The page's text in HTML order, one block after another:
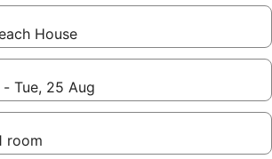
House
Tue, 25 Aug
room